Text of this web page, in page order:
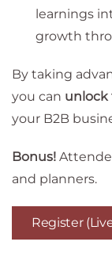
learnings
growth
By taking
you can unlock
your B2B
Bonus!
and planners.
Register